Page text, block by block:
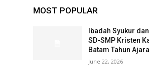
MOST POPULAR
Ibadah Syukur
SD-SMP Kristen
Batam Tahun
June 22, 2026